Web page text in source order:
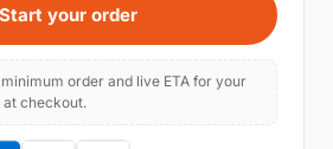
Start your order
order and live ETA for your
at checkout.